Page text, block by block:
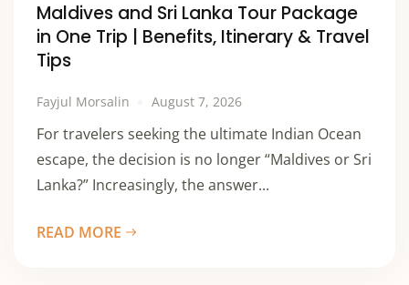
Maldives and Sri Lanka Tour Package
in One Trip | Benefits, Itinerary & Travel
Tips
Fayjul Morsalin August 7, 2026
For travelers seeking the ultimate Indian Ocean
escape, the decision is no longer “Maldives or Sri
Lanka?” Increasingly, the answer...
READ MORE